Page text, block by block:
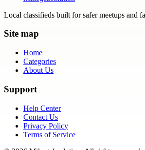
Local classifieds built for safer meetups and
Site map
Home
Categories
About Us
Support
Help Center
Contact Us
Privacy Policy
Terms of Service